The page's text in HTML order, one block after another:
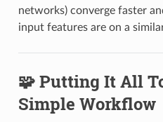
networks) converge faster
input features are on a
🧩 Putting It All
Simple Workflow